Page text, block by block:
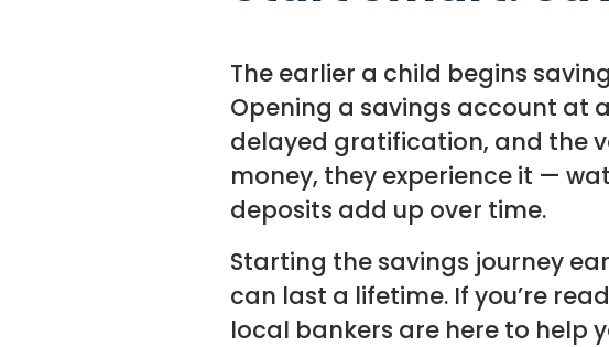
The earlier a child begins
Opening a savings account at
delayed gratification, and the
money, they experience it —
deposits add up over time.
Starting the savings journey
can last a lifetime. If you’re
local bankers are here to help